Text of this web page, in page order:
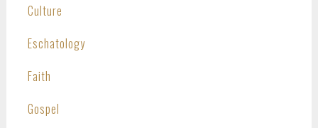
Culture
Eschatology
Faith
Gospel